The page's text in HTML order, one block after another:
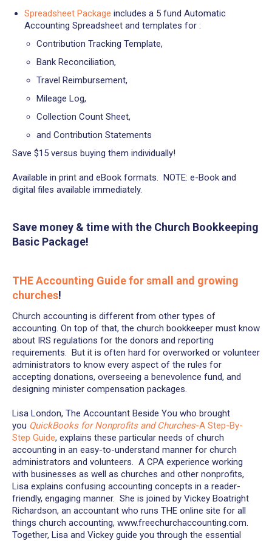
Spreadsheet Package includes a 5 fund Automatic
Accounting Spreadsheet and templates for :
Contribution Tracking Template,
Bank Reconciliation,
Travel Reimbursement,
Mileage Log,
Collection Count Sheet,
and Contribution Statements
Save $15 versus buying them individually!
Available in print and eBook formats. NOTE: e-Book and
digital files available immediately.
Save money & time with the Church Bookkeeping
Basic Package!
THE Accounting Guide for small and growing
churches!
Church accounting is different from other types of
accounting. On top of that, the church bookkeeper must know
about IRS regulations for the donors and reporting
requirements. But it is often hard for overworked or volunteer
administrators to know every aspect of the rules for
accepting donations, overseeing a benevolence fund, and
designing minister compensation packages.
Lisa London, The Accountant Beside You who brought
you QuickBooks for Nonprofits and Churches-A Step-By-
Step Guide, explains these particular needs of church
accounting in an easy-to-understand manner for church
administrators and volunteers. A CPA experience working
with businesses as well as churches and other nonprofits,
Lisa explains confusing accounting concepts in a reader-
friendly, engaging manner. She is joined by Vickey Boatright
Richardson, an accountant who runs THE online site for all
things church accounting, www.freechurchaccounting.com.
Together, Lisa and Vickey guide you through the essential